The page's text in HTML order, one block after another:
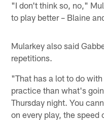
"I don't think so, no,"
to play better – Blaine
Mularkey also said
repetitions.
"That has a lot to do
practice than what's
Thursday night. You
on every play, the speed